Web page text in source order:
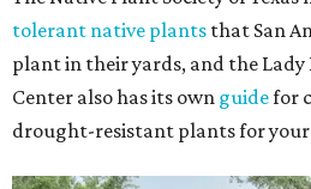
tolerant native plants that San
plant in their yards, and the
Center also has its own guidefor
drought-resistant plants for